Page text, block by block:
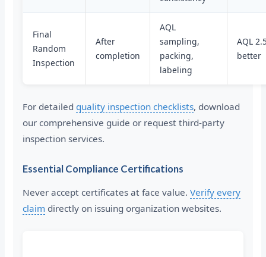
Final
Random
Inspection
After
completion
AQL
sampling,
packing,
labeling
AQL
better
For detailed quality inspection checklists, download
our comprehensive guide or request third-party
inspection services.
Essential Compliance Certifications
Never accept certificates at face value.Verify every
claim directly on issuing organization websites.